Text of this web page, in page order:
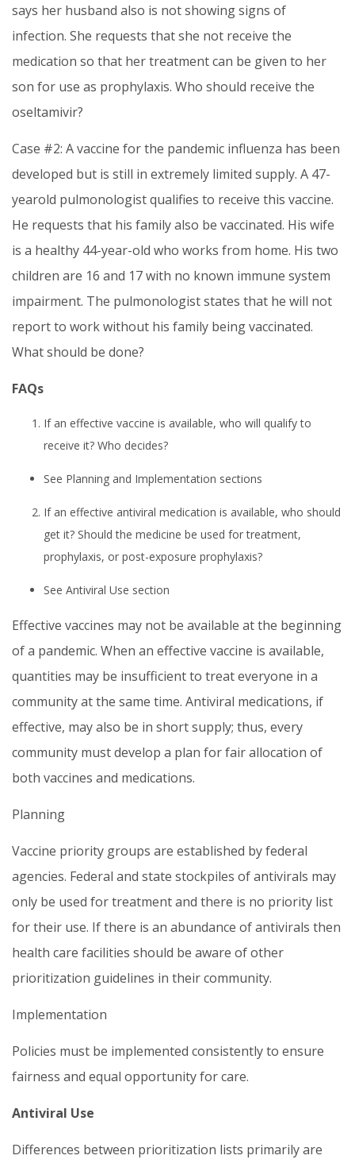
says her husband also is not showing signs of
infection. She requests that she not receive the
medication so that her treatment can be given to her
son for use as prophylaxis. Who should receive the
oseltamivir?
Case #2: A vaccine for the pandemic influenza has been
developed but is still in extremely limited supply. A 47-
yearold pulmonologist qualifies to receive this vaccine.
He requests that his family also be vaccinated. His wife
is a healthy 44-year-old who works from home. His two
children are 16 and 17 with no known immune system
impairment. The pulmonologist states that he will not
report to work without his family being vaccinated.
What should be done?
FAQs
If an effective vaccine is available, who will qualify to
receive it? Who decides?
See Planning and Implementation sections
If an effective antiviral medication is available, who should
get it? Should the medicine be used for treatment,
prophylaxis, or post-exposure prophylaxis?
See Antiviral Use section
Effective vaccines may not be available at the beginning
of a pandemic. When an effective vaccine is available,
quantities may be insufficient to treat everyone in a
community at the same time. Antiviral medications, if
effective, may also be in short supply; thus, every
community must develop a plan for fair allocation of
both vaccines and medications.
Planning
Vaccine priority groups are established by federal
agencies. Federal and state stockpiles of antivirals may
only be used for treatment and there is no priority list
for their use. If there is an abundance of antivirals then
health care facilities should be aware of other
prioritization guidelines in their community.
Implementation
Policies must be implemented consistently to ensure
fairness and equal opportunity for care.
Antiviral Use
Differences between prioritization lists primarily are